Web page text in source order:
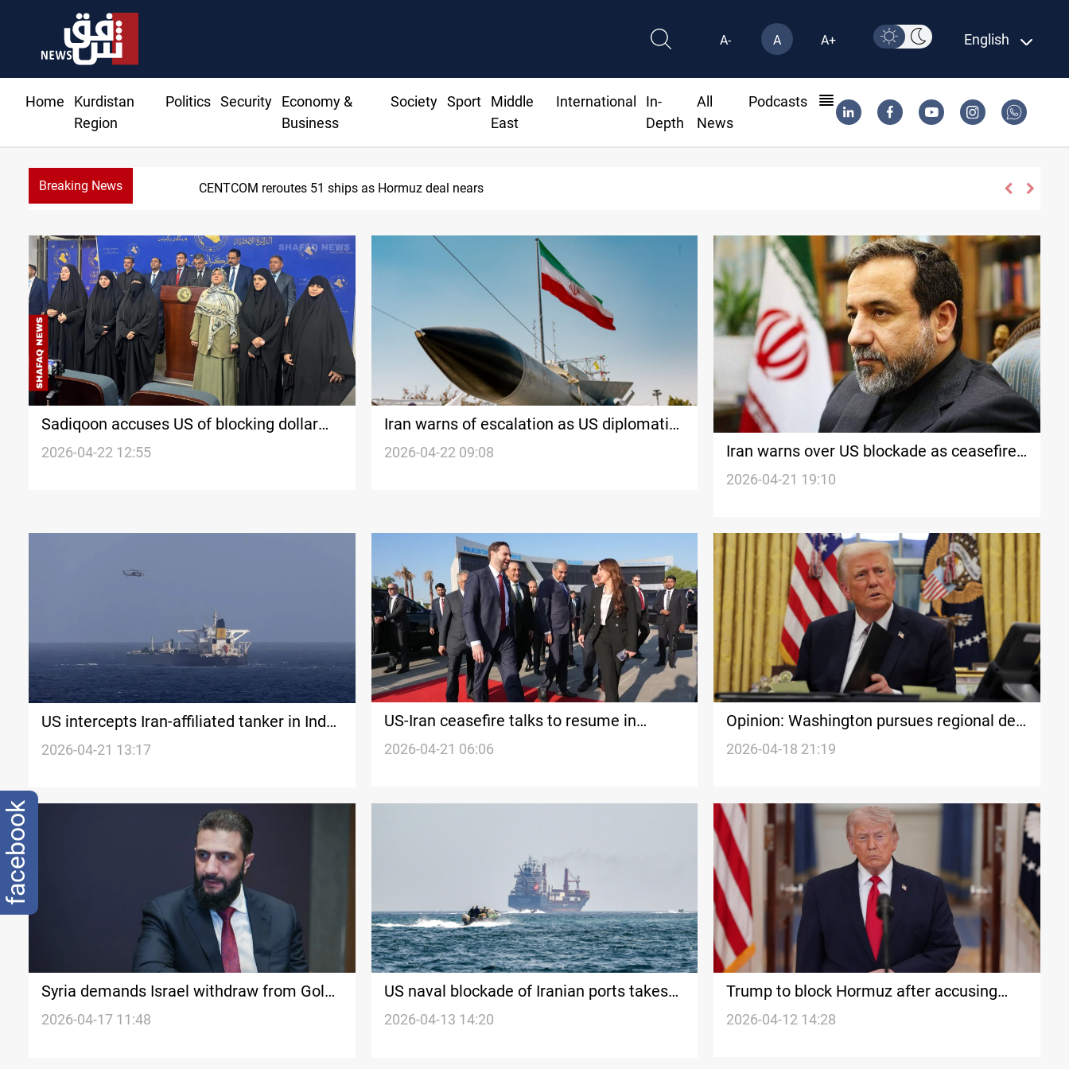
A- A A+ English
Home
Kurdistan
Region
Politics Security
Economy &
Business
Society Sport
Middle
East
International
In-
Depth
All
News
Podcasts
Breaking News ISIS-era munitions seized in Iraq’s Al-Anbar
Sadiqoon accuses US of blocking dollar
transfers to pressure Baghdad
2026-04-22 12:55
Iran warns of escalation as US diplomatic
talks stall
2026-04-22 09:08
Iran warns over US blockade as ceasefire
nears end
2026-04-21 19:10
US intercepts Iran-affiliated tanker in Indo-
Pacific
2026-04-21 13:17
US-Iran ceasefire talks to resume in
Pakistan as both sides trade warnings
2026-04-21 06:06
Opinion: Washington pursues regional de-
escalation through fragile frameworks
2026-04-18 21:19
Syria demands Israel withdraw from Golan
as US signals talks
2026-04-17 11:48
US naval blockade of Iranian ports takes
effect as oil prices surge past $100
2026-04-13 14:20
Trump to block Hormuz after accusing
Iran of closure
2026-04-12 14:28
facebook